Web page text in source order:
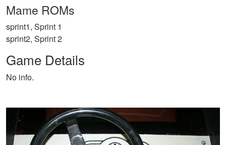
Mame ROMs
sprint1, Sprint 1
sprint2, Sprint 2
Game Details
No info.